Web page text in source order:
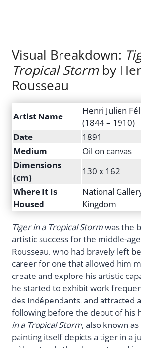
Visual Breakdown:
Tropical Stormby
Rousseau
Artist Name
Henri Julien
(1844 – 1910)
Date
1891
Medium
Oil on canvas
Dimensions
(cm)
130 x 162
Where It Is
Housed
National
Kingdom
Tiger in a Tropical Stormwas the
artistic success for the middle-
Rousseau, who had bravely left
career for one that allowed him
create and explore his artistic
he started to exhibit work
des Indépendants, and attracted
following before the debut of his
in a Tropical Storm, also known as
painting itself depicts a tiger in a